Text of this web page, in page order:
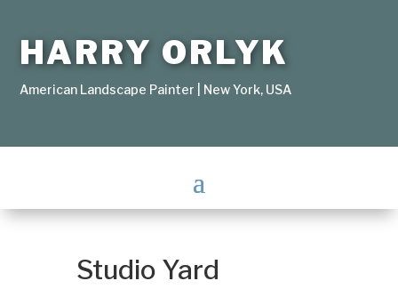
HARRY ORLYK
American Landscape Painter | New York, USA
Studio Yard